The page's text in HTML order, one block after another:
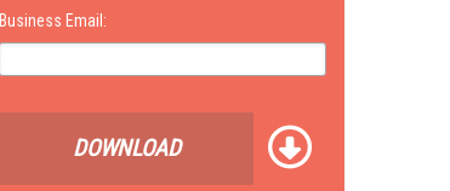
Business Email:
DOWNLOAD